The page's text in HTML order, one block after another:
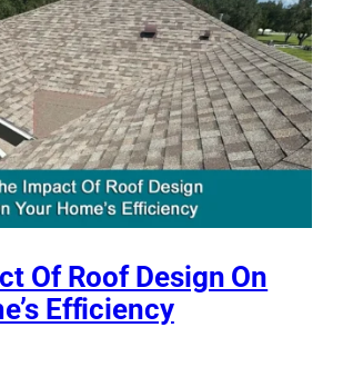
Of Roof Design On
Efficiency